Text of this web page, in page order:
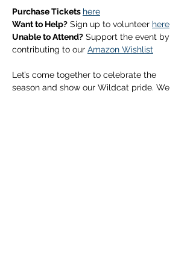
Purchase Tickets here
Want to Help? Sign up to volunteer here
Unable to Attend? Support the event by
contributing to our Amazon Wishlist
Let’s come together to celebrate the
season and show our Wildcat pride. We